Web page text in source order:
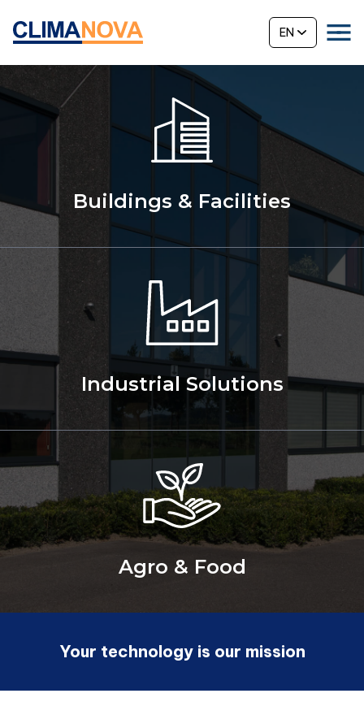
EN
Buildings & Facilities
Industrial Solutions
Agro & Food
Your technology is our mission